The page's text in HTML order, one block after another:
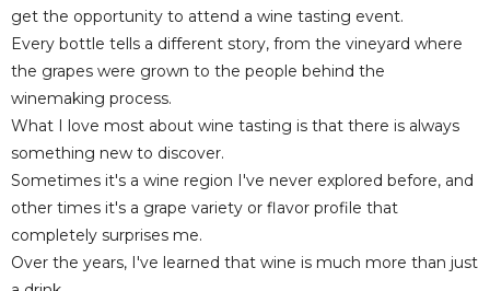
get the opportunity to attend a wine tasting event.
Every bottle tells a different story, from the vineyard where
the grapes were grown to the people behind the
winemaking process.
What I love most about wine tasting is that there is always
something new to discover.
Sometimes it's a wine region I've never explored before, and
other times it's a grape variety or flavor profile that
completely surprises me.
Over the years, I've learned that wine is much more than just